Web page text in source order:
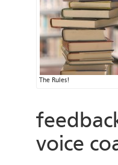
The Rules!
voice